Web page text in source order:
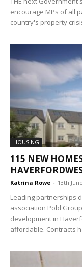
encourage MPs of all
country's property
HOUSING
115 NEW
Katrina Rowe - 13th
Leading partnerships
association Pobl
development in
affordable. Contracts